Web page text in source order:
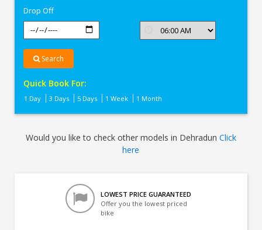
Drop Off
Search
Quick Book For:
1 Day 3 Days 5 Days 1 Week 1 Month
Would you like to check other models in Dehradun Click
here
LOWEST PRICE GUARANTEED
Offer you the lowest priced
bike